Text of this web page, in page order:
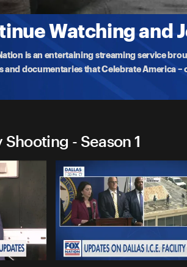
Watching and
is an entertaining streaming service
and documentaries that Celebrate America –
Shooting - Season 1